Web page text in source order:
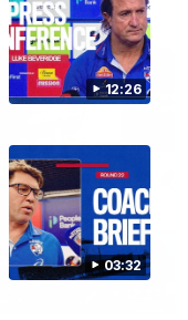
12:26
03:32